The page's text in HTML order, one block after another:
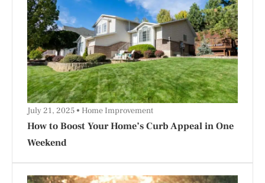
How to Boost Your Home’s Curb Appeal in One
Weekend
July 21, 2025 Home Improvement